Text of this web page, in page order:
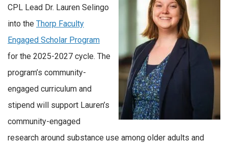
CPL Lead Dr. Lauren Selingo
into the Thorp Faculty
Engaged Scholar Program
for the 2025-2027 cycle. The
program’s community-
engaged curriculum and
stipend will support Lauren’s
community-engaged
research around substance use among older adults and